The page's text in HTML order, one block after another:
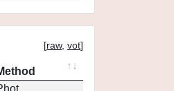
[raw, vot]